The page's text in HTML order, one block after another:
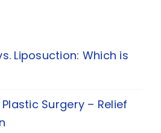
Liposuction: Which is
Surgery – Relief